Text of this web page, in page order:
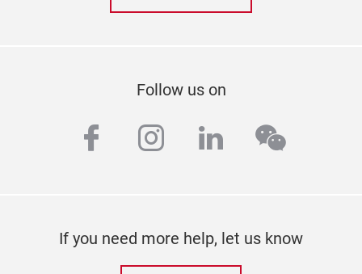
Follow us on
facebook
instagram
linkedinwechat
If you need more help, let us know